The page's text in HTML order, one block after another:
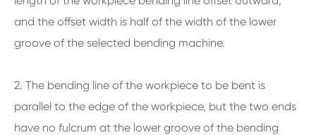
and the offset width is half of the width of the lower
groove of the selected bending machine.
2. The bending line of the workpiece to be bent is
parallel to the edge of the workpiece, but the two ends
have no fulcrum at the lower groove of the bending